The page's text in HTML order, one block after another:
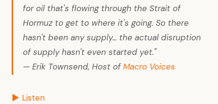
for oil that's flowing through the Strait of
Hormuz to get to where it's going. So there
hasn't been any supply... the actual disruption
of supply hasn't even started yet."
— Erik Townsend, Host ofMacro Voices
▶ Listen